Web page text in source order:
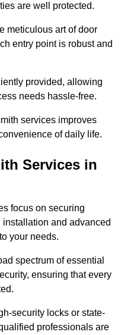
are well protected.
meticulous art of door
entry point is robust and
provided, allowing
needs hassle-free.
services improves
of daily life.
Services in
focus on securing
and advanced
your needs.
spectrum of essential
ensuring that every
security locks or state-
professionals are